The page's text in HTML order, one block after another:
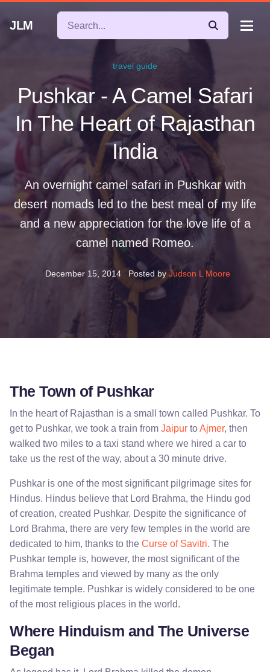
JLM
travel guide
Pushkar - A Camel Safari
In The Heart of Rajasthan
India
An overnight camel safari in Pushkar with
desert nomads led to the best meal of my life
and a new appreciation for the love life of a
camel named Romeo.
December 15, 2014 Posted by Judson L Moore
The Town of Pushkar
In the heart of Rajasthan is a small town called Pushkar. To
get to Pushkar, we took a train from Jaipur toAjmer, then
walked two miles to a taxi stand where we hired a car to
take us the rest of the way, about a 30 minute drive.
Pushkar is one of the most significant pilgrimage sites for
Hindus. Hindus believe that Lord Brahma, the Hindu god
of creation, created Pushkar. Despite the significance of
Lord Brahma, there are very few temples in the world are
dedicated to him, thanks to the Curse of Savitri. The
Pushkar temple is, however, the most significant of the
Brahma temples and viewed by many as the only
legitimate temple. Pushkar is widely considered to be one
of the most religious places in the world.
Where Hinduism and The Universe
Began